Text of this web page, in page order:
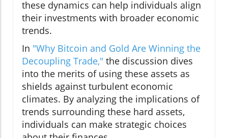
these dynamics can help individuals align
their investments with broader economic
trends.
In "Why Bitcoin and Gold Are Winning the
Decoupling Trade," the discussion dives
into the merits of using these assets as
shields against turbulent economic
climates. By analyzing the implications of
trends surrounding these hard assets,
individuals can make strategic choices